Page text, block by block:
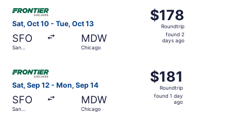
Sat, Oct 10 - Tue, Oct 13
SFO
San
MDW
Chicago
$178
Roundtrip,
found
$178
Roundtrip
found 2
days ago
Select Frontier Airlines flight, departing Sat, Oct 10
Sat, Sep 12 - Mon, Sep 14
SFO
San
MDW
Chicago
$181
Roundtrip,
found
$181
Roundtrip
found 1 day
ago
Select Frontier Airlines flight, departing Sat, Sep 12